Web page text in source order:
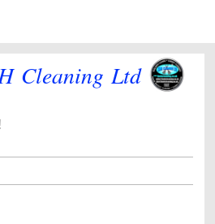
Cleaning Ltd